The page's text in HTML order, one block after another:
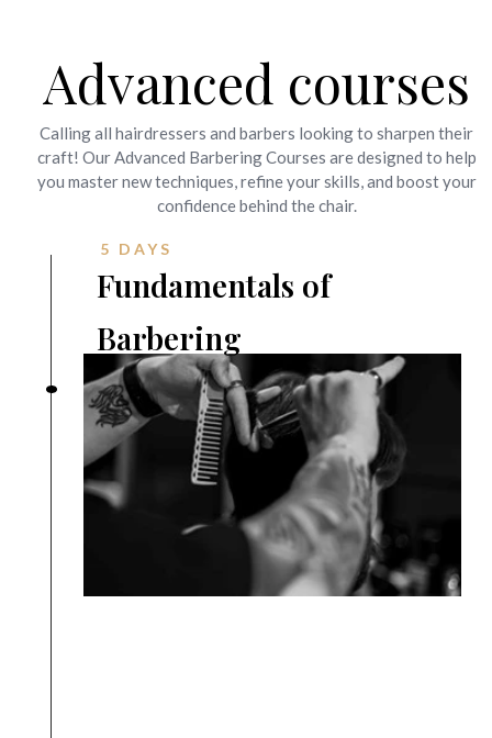
Calling all hairdressers and barbers looking to sharpen their
craft! Our Advanced Barbering Courses are designed to help
you master new techniques, refine your skills, and boost your
confidence behind the chair.
Fundamentals of
Barbering
5 DAYS
Advanced courses